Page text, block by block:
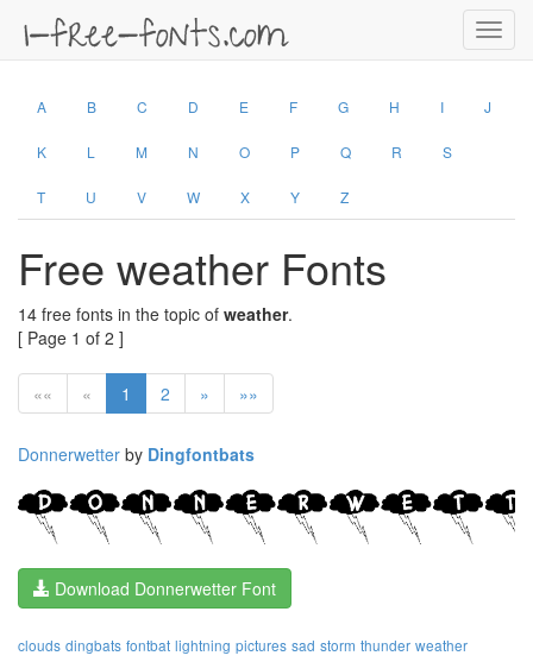
A B C D E F G H I J
K L M N O P Q R S
T U V W X Y Z
Free weather Fonts
14 free fonts in the topic of weather.
[ Page 1 of 2 ]
«« « 1 2 » »»
Donnerwetter by Dingfontbats
Download Donnerwetter Font
clouds dingbats fontbat lightning pictures sad storm thunder weather